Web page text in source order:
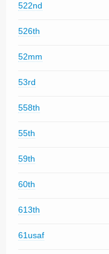
522nd
526th
52mm
53rd
558th
55th
59th
60th
613th
61usaf